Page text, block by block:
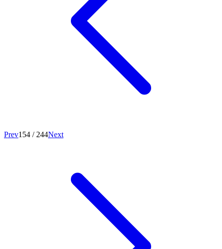
Prev154 / 244Next